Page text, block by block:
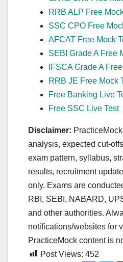
RRB ALP Free
SSC CPO Free
AFCAT Free Mock
SEBI Grade A Free
IFSCA Grade A
RRB JE Free Mock
Free Banking Live
Free SSC Live Test
Disclaimer:
analysis, expected
exam pattern, syllabus,
results, recruitment
only. Exams are
RBI, SEBI, NABARD,
and other authorities.
notifications/websites for
PracticeMock content is
Post Views: 452